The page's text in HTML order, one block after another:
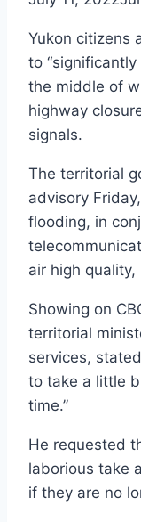
Yukon citizens
to
the middle of
highway
signals.
The territorial
advisory
flooding, in
air high
Showing on
territorial
services,
to take a little
time.”
He requested
laborious take
if they are no